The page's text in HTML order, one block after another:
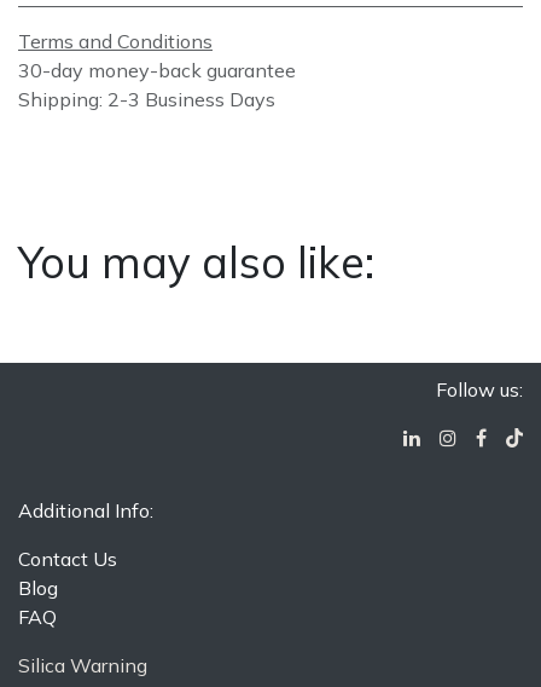
Terms and Conditions
30-day money-back guarantee
Shipping: 2-3 Business Days
You may also like:
Follow us:
Additional Info:
Contact Us
Blog
FAQ
Silica Warning